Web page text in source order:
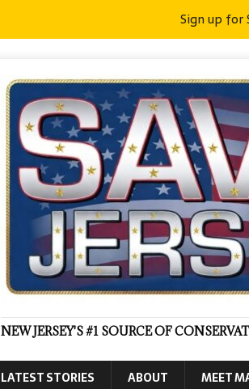
NEW JERSEY'S #1 SOURCE OF
LATEST STORIES ABOUT MEET
Sign up for